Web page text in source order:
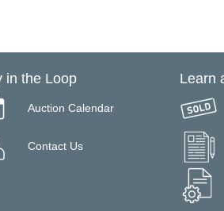
in the Loop
Auction Calendar
Contact Us
Learn